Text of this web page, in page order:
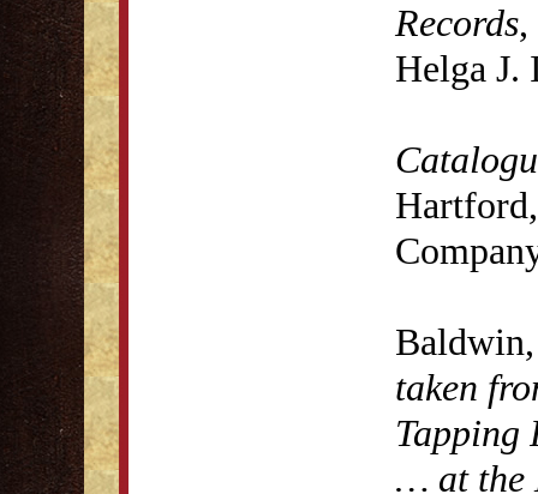
Records
Helga J.
taken
Tapping
… at the